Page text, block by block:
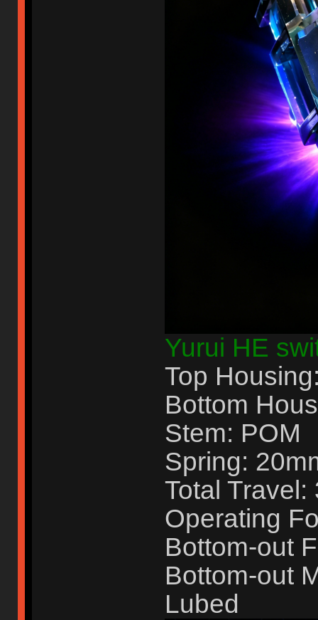
Yurui HE
Top
Bottom
Stem: POM
Spring:
Total Travel:
Operating
Bottom-out
Bottom-out
Lubed